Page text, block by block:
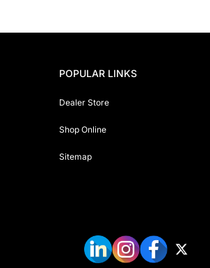
POPULAR LINKS
Dealer Store
Shop Online
Sitemap